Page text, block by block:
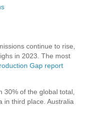
continue to rise,
in 2023. The most
Gap report
30% of the global total,
in third place. Australia